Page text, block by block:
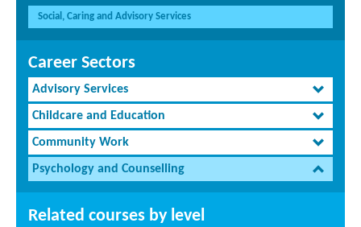
Social, Caring and Advisory Services
Career Sectors
Advisory Services
Childcare and Education
Community Work
Psychology and Counselling
Related courses by level